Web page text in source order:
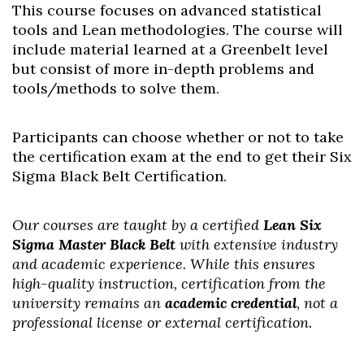
This course focuses on advanced statistical
tools and Lean methodologies. The course will
include material learned at a Greenbelt level
but consist of more in-depth problems and
tools/methods to solve them.
Participants can choose whether or not to take
the certification exam at the end to get their Six
Sigma Black Belt Certification.
Our courses are taught by a certified Lean Six
Sigma Master Black Belt with extensive industry
and academic experience. While this ensures
high-quality instruction, certification from the
university remains an academic credential, not a
professional license or external certification.